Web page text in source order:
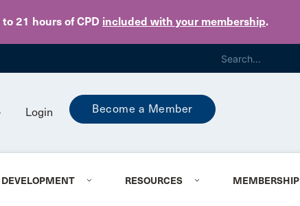
21 hours of CPD included with your membership.
Skip to main content
Login Become a Member
RESOURCES MEMBERSHIP